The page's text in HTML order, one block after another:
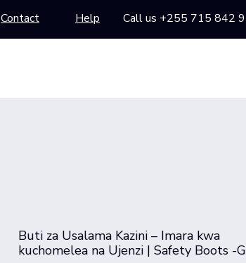
Contact Help Call us +255 715 842
Buti za Usalama Kazini – Imara kwa
kuchomelea na Ujenzi | Safety Boots -